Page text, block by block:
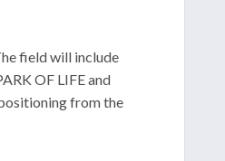
field will include
OF LIFE and
from the